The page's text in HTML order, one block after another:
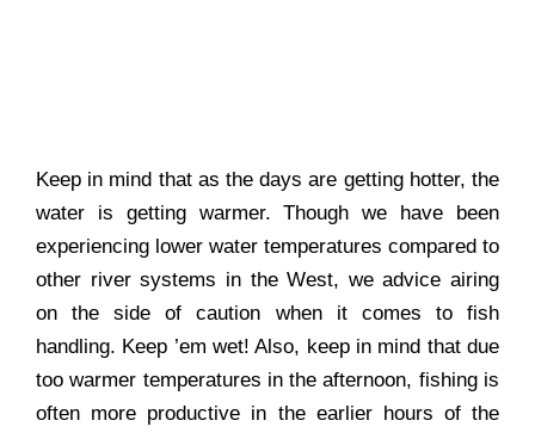
Keep in mind that as the days are getting hotter, the
water is getting warmer. Though we have been
experiencing lower water temperatures compared to
other river systems in the West, we advice airing
on the side of caution when it comes to fish
handling. Keep ’em wet! Also, keep in mind that due
too warmer temperatures in the afternoon, fishing is
often more productive in the earlier hours of the